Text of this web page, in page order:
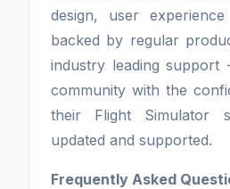
design, user
backed by regular
industry leading
community with the
their Flight Simulator
updated and supported.
Frequently Asked